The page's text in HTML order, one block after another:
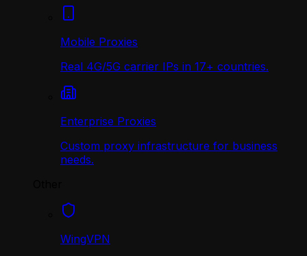
Mobile Proxies
Real 4G/5G carrier IPs in 17+ countries.
Enterprise Proxies
Custom proxy infrastructure for business
needs.
WingVPN